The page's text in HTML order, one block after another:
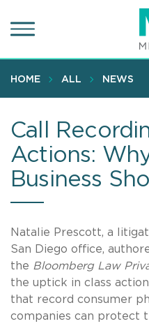
to
content
HOME ALL NEWS
Call
Actions:
Business
Natalie Prescott, a
San Diego office,
the Bloomberg Law
the uptick in class
that record consumer
companies can protect